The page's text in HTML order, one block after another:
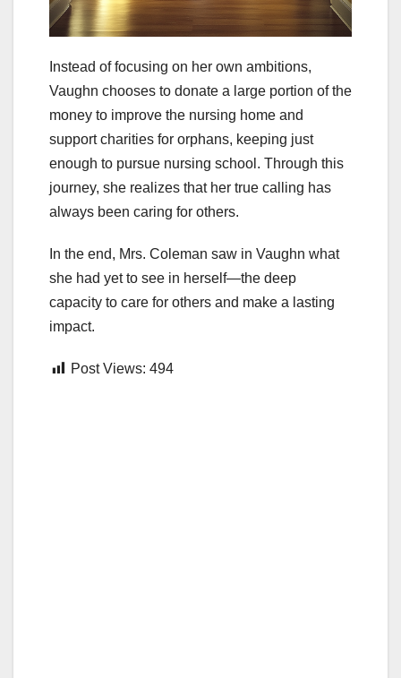
Instead of focusing on her own ambitions,
Vaughn chooses to donate a large portion of the
money to improve the nursing home and
support charities for orphans, keeping just
enough to pursue nursing school. Through this
journey, she realizes that her true calling has
always been caring for others.
In the end, Mrs. Coleman saw in Vaughn what
she had yet to see in herself—the deep
capacity to care for others and make a lasting
impact.
Post Views: 494